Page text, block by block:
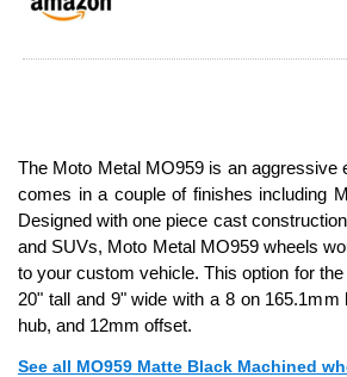
The Moto Metal MO959 is an aggressive
comes in a couple of finishes including
Designed with one piece cast
and SUVs, Moto Metal MO959 wheels
to your custom vehicle. This option for
20" tall and 9" wide with a 8 on 165.1mm
hub, and 12mm offset.
See all MO959 Matte Black Machined